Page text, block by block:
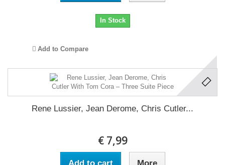
In Stock
Add to Compare
Rene Lussier, Jean Derome, Chris Cutler...
€ 7,99